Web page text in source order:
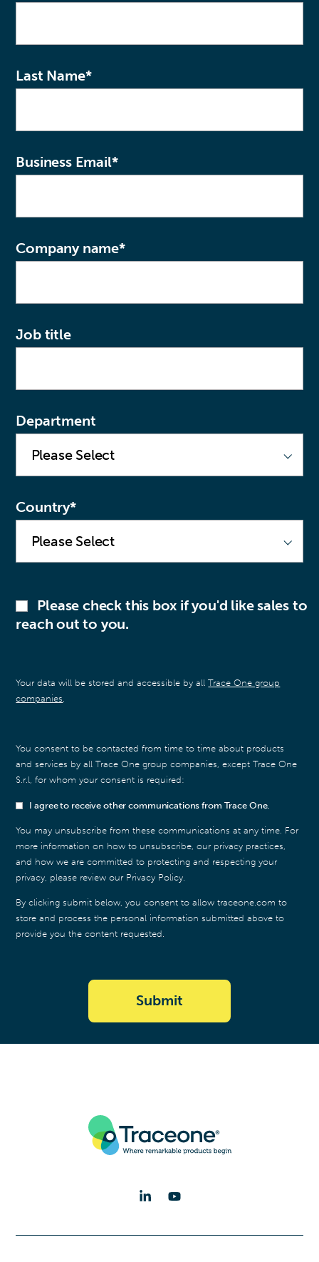
Last Name*
Business Email*
Company name*
Job title
Department
Country*
Please check this box if you'd like sales to
reach out to you.
Your data will be stored and accessible by allTrace One group
companies.
You consent to be contacted from time to time about products
and services by all Trace One group companies, except Trace One
S.r.l, for whom your consent is required:
I agree to receive other communications from Trace One.
You may unsubscribe from these communications at any time. For
more information on how to unsubscribe, our privacy practices,
and how we are committed to protecting and respecting your
privacy, please review our Privacy Policy.
By clicking submit below, you consent to allow traceone.com to
store and process the personal information submitted above to
provide you the content requested.